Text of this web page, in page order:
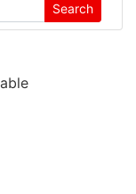
Search